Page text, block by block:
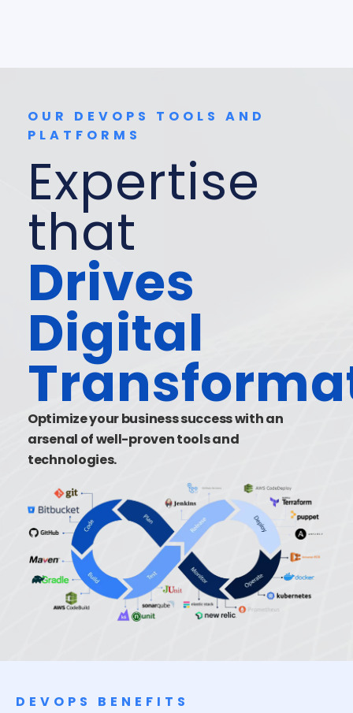
OUR DEVOPS TOOLS AND
PLATFORMS
Expertise
that
Drives
Digital
Optimize your business success with an
arsenal of well-proven tools and
technologies.
DEVOPS BENEFITS